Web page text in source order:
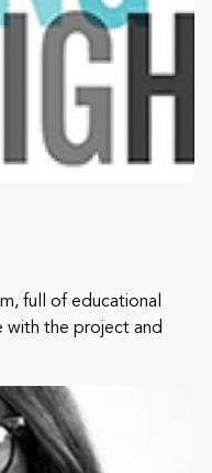
full of educational
the project and